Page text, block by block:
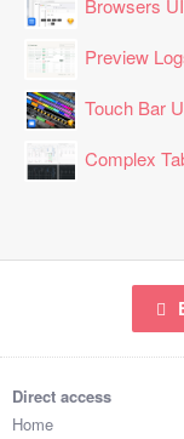
Browsers
Preview
Touch Bar
Complex
Direct access
Home